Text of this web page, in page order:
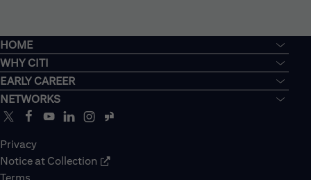
HOME
WHY CITI
EARLY CAREER
NETWORKS
Privacy
Notice at Collection